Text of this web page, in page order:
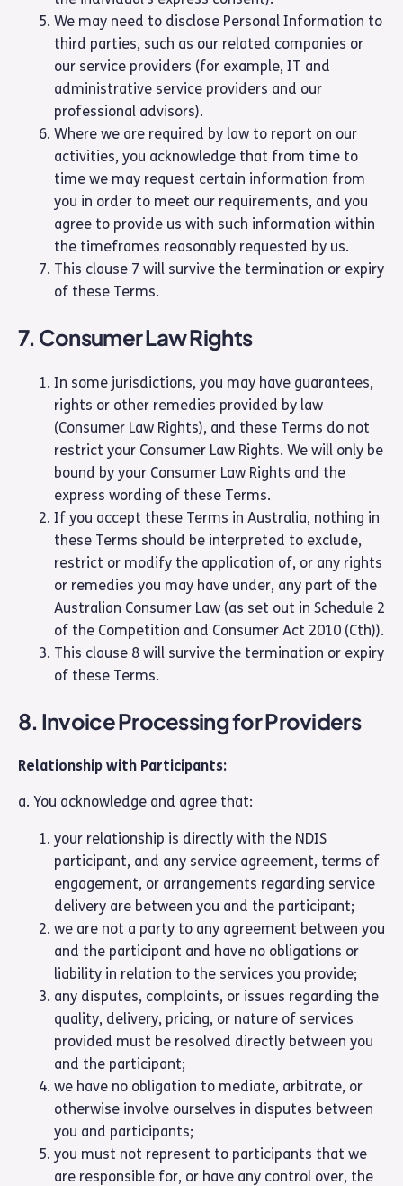
We may need to disclose Personal Information to
third parties, such as our related companies or
our service providers (for example, IT and
administrative service providers and our
professional advisors).
Where we are required by law to report on our
activities, you acknowledge that from time to
time we may request certain information from
you in order to meet our requirements, and you
agree to provide us with such information within
the timeframes reasonably requested by us.
This clause 7 will survive the termination or expiry
of these Terms.
7. Consumer Law Rights
In some jurisdictions, you may have guarantees,
rights or other remedies provided by law
(Consumer Law Rights), and these Terms do not
restrict your Consumer Law Rights. We will only be
bound by your Consumer Law Rights and the
express wording of these Terms.
If you accept these Terms in Australia, nothing in
these Terms should be interpreted to exclude,
restrict or modify the application of, or any rights
or remedies you may have under, any part of the
Australian Consumer Law (as set out in Schedule 2
of the Competition and Consumer Act 2010 (Cth)).
This clause 8 will survive the termination or expiry
of these Terms.
8. Invoice Processing for Providers
Relationship with Participants:
a. You acknowledge and agree that:
your relationship is directly with the NDIS
participant, and any service agreement, terms of
engagement, or arrangements regarding service
delivery are between you and the participant;
we are not a party to any agreement between you
and the participant and have no obligations or
liability in relation to the services you provide;
any disputes, complaints, or issues regarding the
quality, delivery, pricing, or nature of services
provided must be resolved directly between you
and the participant;
we have no obligation to mediate, arbitrate, or
otherwise involve ourselves in disputes between
you and participants;
you must not represent to participants that we
are responsible for, or have any control over, the